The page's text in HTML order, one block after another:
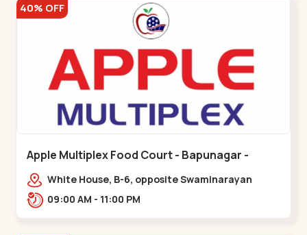
40% OFF
Apple Multiplex Food Court - Bapunagar -
Bapunagar
White House, B-6, opposite Swaminarayan
Temple,,Bapunagar
09:00 AM - 11:00 PM